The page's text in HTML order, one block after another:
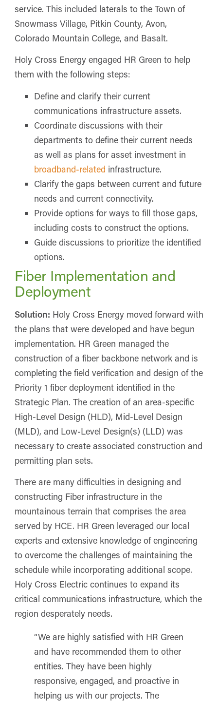
service. This included laterals to the Town of
Snowmass Village, Pitkin County, Avon,
Colorado Mountain College, and Basalt.
Holy Cross Energy engaged HR Green to help
them with the following steps:
Define and clarify their current
communications infrastructure assets.
Coordinate discussions with their
departments to define their current needs
as well as plans for asset investment in
broadband-related infrastructure.
Clarify the gaps between current and future
needs and current connectivity.
Provide options for ways to fill those gaps,
including costs to construct the options.
Guide discussions to prioritize the identified
options.
Fiber Implementation and
Deployment
Solution: Holy Cross Energy moved forward with
the plans that were developed and have begun
implementation. HR Green managed the
construction of a fiber backbone network and is
completing the field verification and design of the
Priority 1 fiber deployment identified in the
Strategic Plan. The creation of an area-specific
High-Level Design (HLD), Mid-Level Design
(MLD), and Low-Level Design(s) (LLD) was
necessary to create associated construction and
permitting plan sets.
There are many difficulties in designing and
constructing Fiber infrastructure in the
mountainous terrain that comprises the area
served by HCE. HR Green leveraged our local
experts and extensive knowledge of engineering
to overcome the challenges of maintaining the
schedule while incorporating additional scope.
Holy Cross Electric continues to expand its
critical communications infrastructure, which the
region desperately needs.
“We are highly satisfied with HR Green
and have recommended them to other
entities. They have been highly
responsive, engaged, and proactive in
helping us with our projects. The